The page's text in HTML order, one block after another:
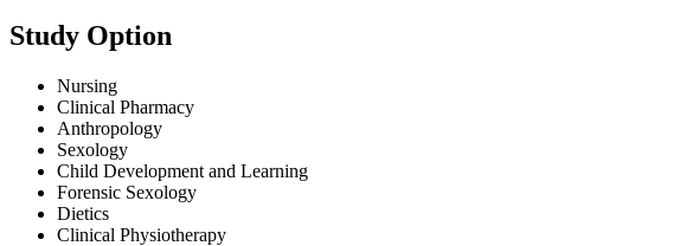
Study Option
Nursing
Clinical Pharmacy
Anthropology
Sexology
Child Development and Learning
Forensic Sexology
Dietics
Clinical Physiotherapy